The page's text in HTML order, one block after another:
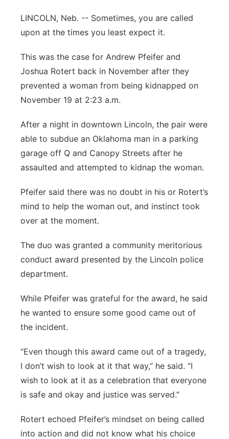
Panhandle
River Country
Southeast
LINCOLN, Neb. -- Sometimes, you are called
upon at the times you least expect it.
This was the case for Andrew Pfeifer and
Joshua Rotert back in November after they
prevented a woman from being kidnapped on
November 19 at 2:23 a.m.
After a night in downtown Lincoln, the pair were
able to subdue an Oklahoma man in a parking
garage off Q and Canopy Streets after he
assaulted and attempted to kidnap the woman.
Pfeifer said there was no doubt in his or Rotert’s
mind to help the woman out, and instinct took
over at the moment.
The duo was granted a community meritorious
conduct award presented by the Lincoln police
department.
While Pfeifer was grateful for the award, he said
he wanted to ensure some good came out of
the incident.
“Even though this award came out of a tragedy,
I don’t wish to look at it that way,” he said. “I
wish to look at it as a celebration that everyone
is safe and okay and justice was served.”
Rotert echoed Pfeifer’s mindset on being called
into action and did not know what his choice